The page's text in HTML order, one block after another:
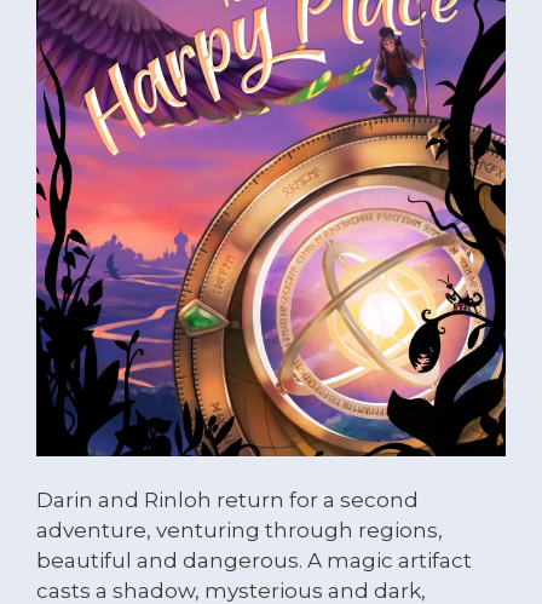
Darin and Rinloh return for a second
adventure, venturing through regions,
beautiful and dangerous. A magic artifact
casts a shadow, mysterious and dark,